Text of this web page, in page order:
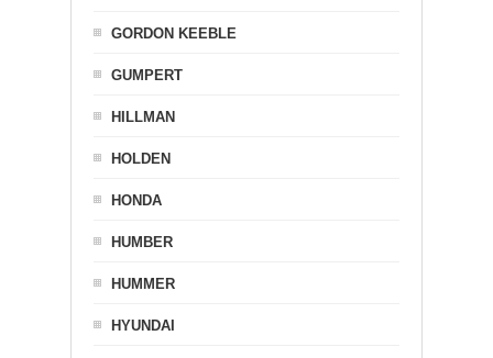
GORDON KEEBLE
GUMPERT
HILLMAN
HOLDEN
HONDA
HUMBER
HUMMER
HYUNDAI